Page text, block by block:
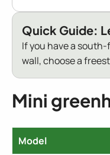
Quick Guide:
If you have a
wall, choose a
Mini
Model